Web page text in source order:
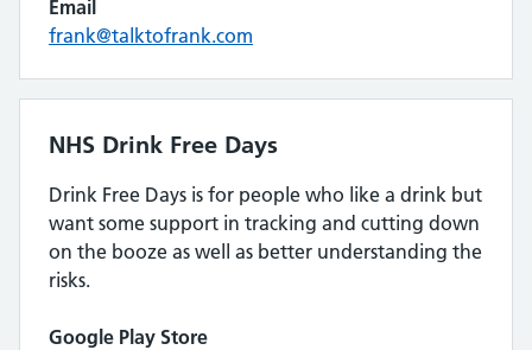
Email
frank@talktofrank.com
NHS Drink Free Days
Drink Free Days is for people who like a drink but
want some support in tracking and cutting down
on the booze as well as better understanding the
risks.
Google Play Store